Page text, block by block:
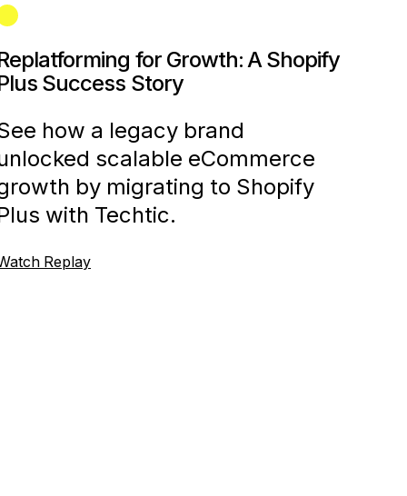
for Growth: A Shopify
Success Story
how a legacy brand
scalable eCommerce
by migrating to Shopify
with Techtic.
Replay